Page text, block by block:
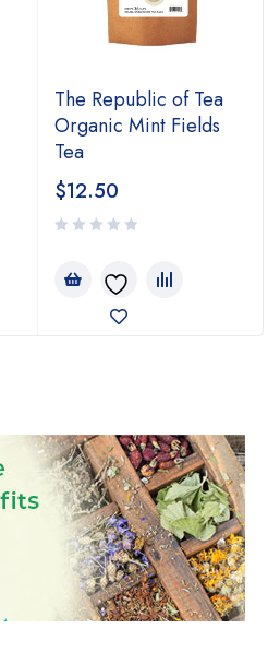
The Republic of Tea
Organic Mint Fields
Tea
$12.50